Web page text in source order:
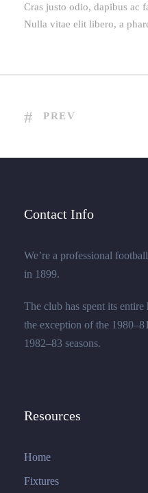
Cras justo odio, dapibus ac
Nulla vitae elit libero, a
PREV
Contact Info
We’re a professional
in 1899.
The club has spent its
the exception of the
1982–83 seasons.
Resources
Home
Fixtures